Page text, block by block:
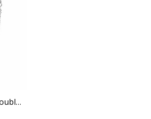
Helix Barbell – Double Chain Music Note CZ Charm